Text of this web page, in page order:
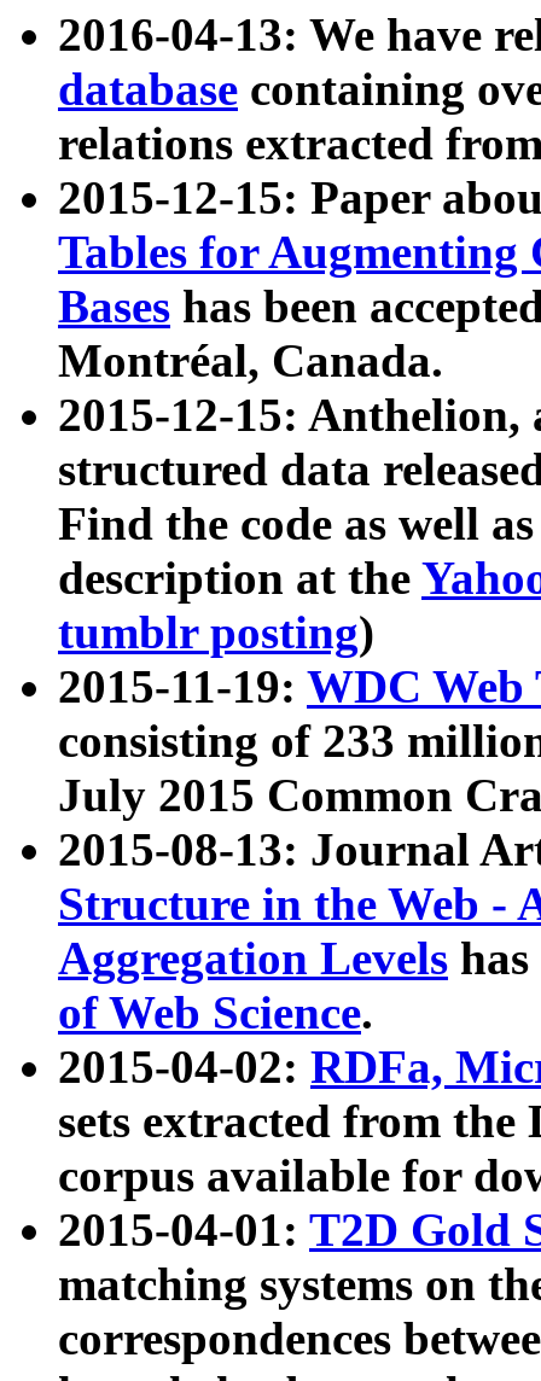
2016-04-13: We have
database containing
relations extracted
2015-12-15: Paper
Tables for Augmenting
Bases has been
Montréal, Canada.
2015-12-15: Anthelion,
structured data
Find the code as well
description at the
tumblr posting)
2015-11-19: WDC Web
consisting of 233
July 2015 Common
2015-08-13: Journal
Structure in the Web -
Aggregation Levels
of Web Science.
2015-04-02: RDFa,
sets extracted from the
corpus available for
2015-04-01: T2D Gold
matching systems on
correspondences